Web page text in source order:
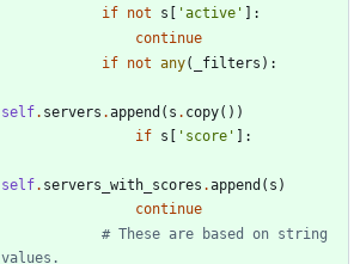
if not s 'active '
:
continue
if not any( _filters ) :
self. servers .append ( s . copy( ) )
if s ' score ' :
self. servers_with_scores .append ( s )
continue
# These are based on string
values.